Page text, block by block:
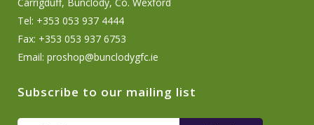
Tel: +353 053 937 4444
Fax: +353 053 937 6753
Email: proshop@bunclodygfc.ie
Subscribe to our mailing list